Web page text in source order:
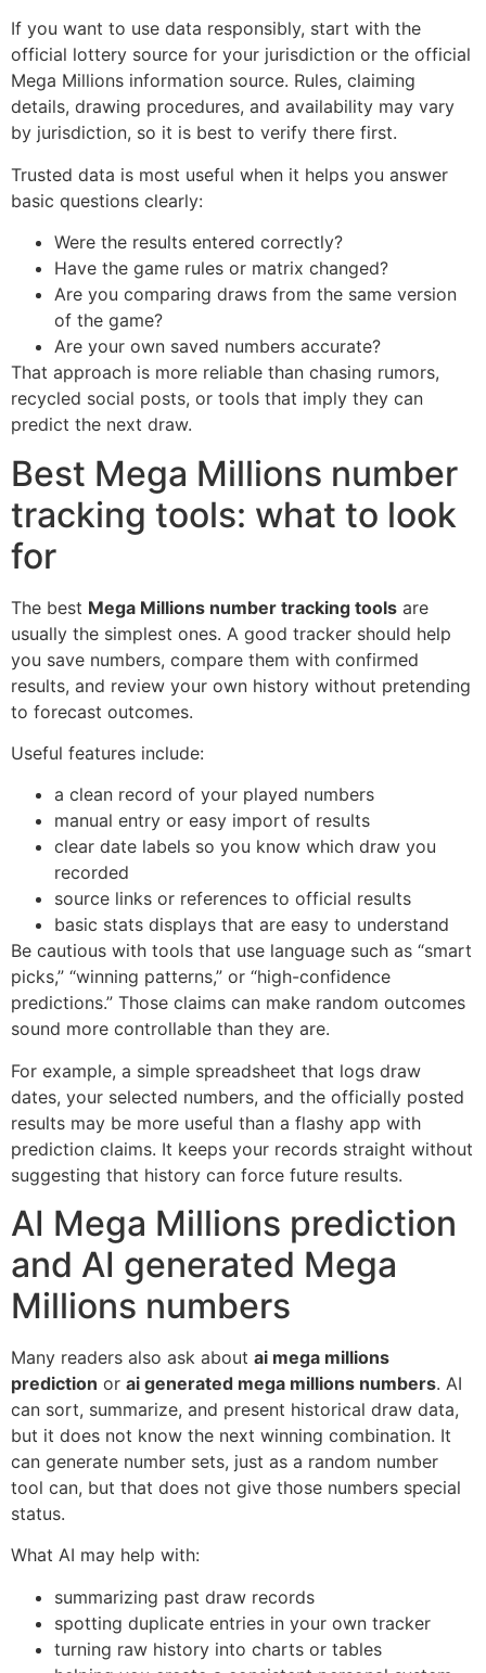
If you want to use data responsibly, start with the
official lottery source for your jurisdiction or the official
Mega Millions information source. Rules, claiming
details, drawing procedures, and availability may vary
by jurisdiction, so it is best to verify there first.
Trusted data is most useful when it helps you answer
basic questions clearly:
Were the results entered correctly?
Have the game rules or matrix changed?
Are you comparing draws from the same version
of the game?
Are your own saved numbers accurate?
That approach is more reliable than chasing rumors,
recycled social posts, or tools that imply they can
predict the next draw.
Best Mega Millions number
tracking tools: what to look
for
The best Mega Millions number tracking tools are
usually the simplest ones. A good tracker should help
you save numbers, compare them with confirmed
results, and review your own history without pretending
to forecast outcomes.
Useful features include:
a clean record of your played numbers
manual entry or easy import of results
clear date labels so you know which draw you
recorded
source links or references to official results
basic stats displays that are easy to understand
Be cautious with tools that use language such as “smart
picks,” “winning patterns,” or “high-confidence
predictions.” Those claims can make random outcomes
sound more controllable than they are.
For example, a simple spreadsheet that logs draw
dates, your selected numbers, and the officially posted
results may be more useful than a flashy app with
prediction claims. It keeps your records straight without
suggesting that history can force future results.
AI Mega Millions prediction
and AI generated Mega
Millions numbers
Many readers also ask about ai mega millions
prediction or ai generated mega millions numbers. AI
can sort, summarize, and present historical draw data,
but it does not know the next winning combination. It
can generate number sets, just as a random number
tool can, but that does not give those numbers special
status.
What AI may help with:
summarizing past draw records
spotting duplicate entries in your own tracker
turning raw history into charts or tables